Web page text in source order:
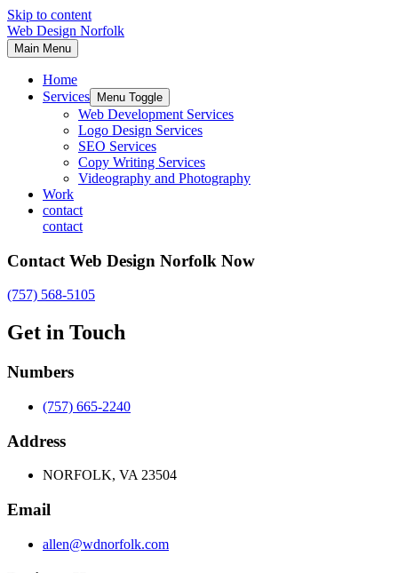
Skip to content
Web Design Norfolk
Main Menu
Home
Services
Menu Toggle
Web Development Services
Logo Design Services
SEO Services
Copy Writing Services
Videography and Photography
Work
contact
contact
Contact Web Design Norfolk Now
(757) 568-5105
Get in Touch
Numbers
(757) 665-2240
Address
NORFOLK, VA 23504
Email
allen@wdnorfolk.com